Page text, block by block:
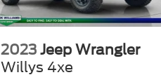
2023 Jeep Wrangler
Willys 4xe